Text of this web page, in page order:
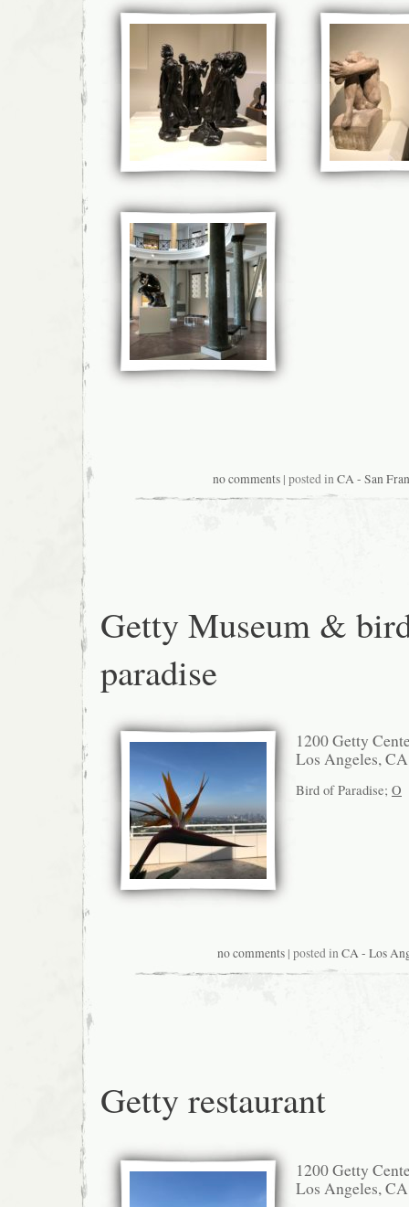
no comments | posted inCA - San
Getty Museum &
paradise
1200 Getty
Los Angeles,
Bird of Paradise; O
no comments | posted inCA - Los
Getty restaurant
1200 Getty
Los Angeles,